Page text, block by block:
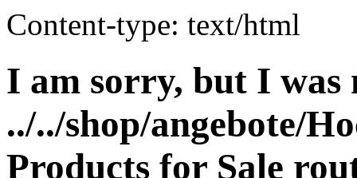
Content-type: text/html
I am sorry, but I was
../../shop/angebote/
Products for Sale